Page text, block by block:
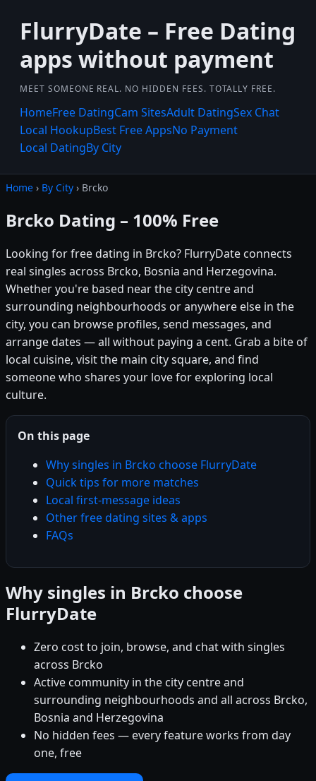
FlurryDate – Free Dating
apps without payment
MEET SOMEONE REAL. NO HIDDEN FEES. TOTALLY FREE.
HomeFree DatingCam SitesAdult DatingSex Chat
Local HookupBest Free AppsNo Payment
Local DatingBy City
Home › By City › Brcko
Brcko Dating – 100% Free
Looking for free dating in Brcko? FlurryDate connects
real singles across Brcko, Bosnia and Herzegovina.
Whether you're based near the city centre and
surrounding neighbourhoods or anywhere else in the
city, you can browse profiles, send messages, and
arrange dates — all without paying a cent. Grab a bite of
local cuisine, visit the main city square, and find
someone who shares your love for exploring local
culture.
On this page
Why singles in Brcko choose FlurryDate
Quick tips for more matches
Local first-message ideas
Other free dating sites & apps
FAQs
Why singles in Brcko choose
FlurryDate
Zero cost to join, browse, and chat with singles
across Brcko
Active community in the city centre and
surrounding neighbourhoods and all across Brcko,
Bosnia and Herzegovina
No hidden fees — every feature works from day
one, free